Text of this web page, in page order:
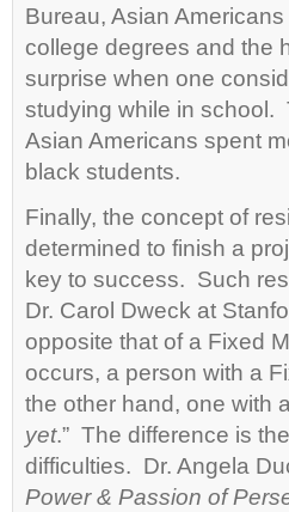
Bureau, Asian
college degrees and the
surprise when one
studying while in school.
Asian Americans spent
black students.
Finally, the concept of
determined to finish a
key to success. Such
Dr. Carol Dweck at
opposite that of a Fixed
occurs, a person with a
the other hand, one with
yet.” The difference is
difficulties. Dr. Angela
Power & Passion of